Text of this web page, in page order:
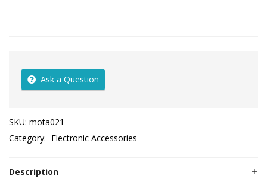
Ask a Question
SKU: mota021
Category: Electronic Accessories
Description